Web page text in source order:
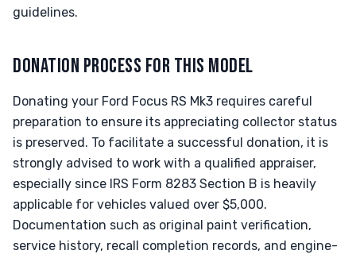
guidelines.
DONATION PROCESS FOR THIS MODEL
Donating your Ford Focus RS Mk3 requires careful
preparation to ensure its appreciating collector status
is preserved. To facilitate a successful donation, it is
strongly advised to work with a qualified appraiser,
especially since IRS Form 8283 Section B is heavily
applicable for vehicles valued over $5,000.
Documentation such as original paint verification,
service history, recall completion records, and engine-